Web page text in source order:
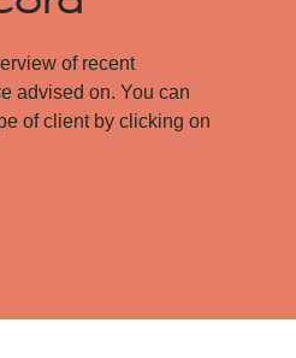
of recent
advised on. You can
of client by clicking on